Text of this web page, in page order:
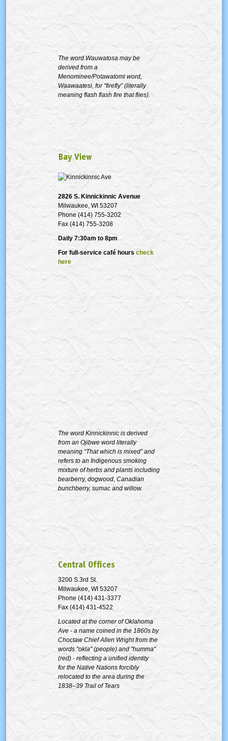
The word Wauwatosa may be
derived from a
Menominee/Potawatomi word,
Waawaatesi, for “firefly” (literally
meaning flash flash fire that flies).
Bay View
2826 S. Kinnickinnic Avenue
Milwaukee, WI 53207
Phone (414) 755-3202
Fax (414) 755-3208
Daily 7:30am to 8pm
For full-service café hours check
here
The word Kinnickinnic is derived
from an Ojibwe word literally
meaning “That which is mixed” and
refers to an Indigenous smoking
mixture of herbs and plants including
bearberry, dogwood, Canadian
bunchberry, sumac and willow.
Central Offices
3200 S.3rd St.
Milwaukee, WI 53207
Phone (414) 431-3377
Fax (414) 431-4522
Located at the corner of Oklahoma
Ave - a name coined in the 1860s by
Choctaw Chief Allen Wright from the
words "okla" (people) and "humma"
(red) - reflecting a unified identity
for the Native Nations forcibly
relocated to the area during the
1838–39 Trail of Tears